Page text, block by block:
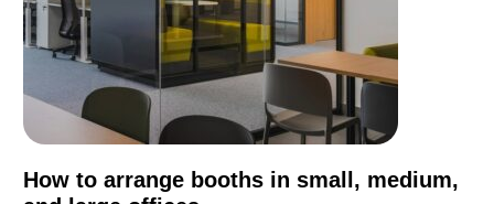
How to arrange booths in small, medium,